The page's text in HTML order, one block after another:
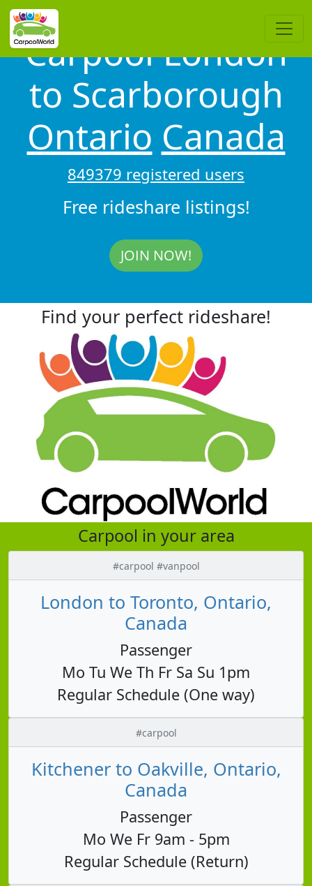
Carpool London
to Scarborough
Ontario Canada
849379 registered users
Free rideshare listings!
JOIN NOW!
Find your perfect rideshare!
Carpool in your area
#carpool #vanpool
London to Toronto, Ontario,
Canada
Passenger
Mo Tu We Th Fr Sa Su 1pm
Regular Schedule (One way)
#carpool
Kitchener to Oakville, Ontario,
Canada
Passenger
Mo We Fr 9am - 5pm
Regular Schedule (Return)